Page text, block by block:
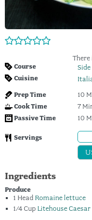
Course
Cuisine
Prep Time 10
Cook Time
7
Passive Time
10
Servings
Ingredients
Produce
1 Head Romaine lettuce
1/4 Cup Litehouse